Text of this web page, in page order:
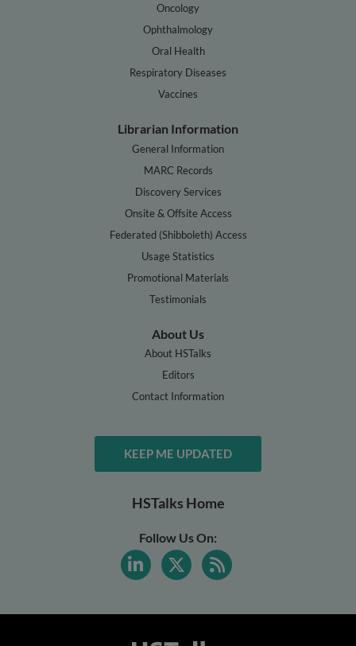
Oncology
Ophthalmology
Oral Health
Respiratory Diseases
Vaccines
Librarian Information
General Information
MARC Records
Discovery Services
Onsite & Offsite Access
Federated (Shibboleth) Access
Usage Statistics
Promotional Materials
Testimonials
About Us
About HSTalks
Editors
Contact Information
KEEP ME UPDATED
HSTalks Home
Follow Us On: